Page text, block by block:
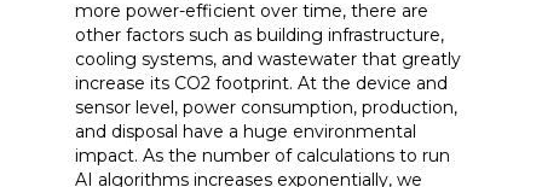
more power-efficient over time, there are
other factors such as building infrastructure,
cooling systems, and wastewater that greatly
increase its CO2 footprint. At the device and
sensor level, power consumption, production,
and disposal have a huge environmental
impact. As the number of calculations to run
AI algorithms increases exponentially, we